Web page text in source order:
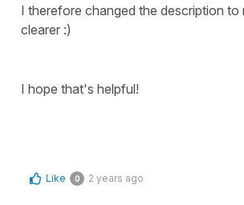
I therefore changed the description to
clearer :)
I hope that's helpful!
Like 0 2 years ago